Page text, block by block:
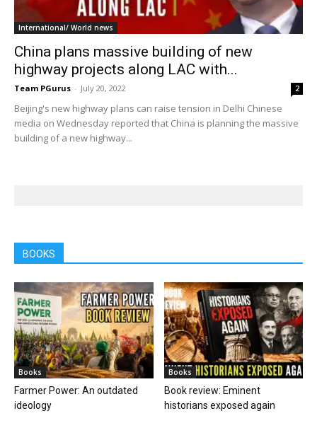
International/ World news
China plans massive building of new
highway projects along LAC with...
Team PGurus - July 20, 2022 2
Beijing's new highway plans can raise tension in Delhi Chinese
media on Wednesday reported that China is planning the massive
building of a new highway...
BOOKS
Books
Farmer Power: An outdated
ideology
Books
Book review: Eminent
historians exposed again